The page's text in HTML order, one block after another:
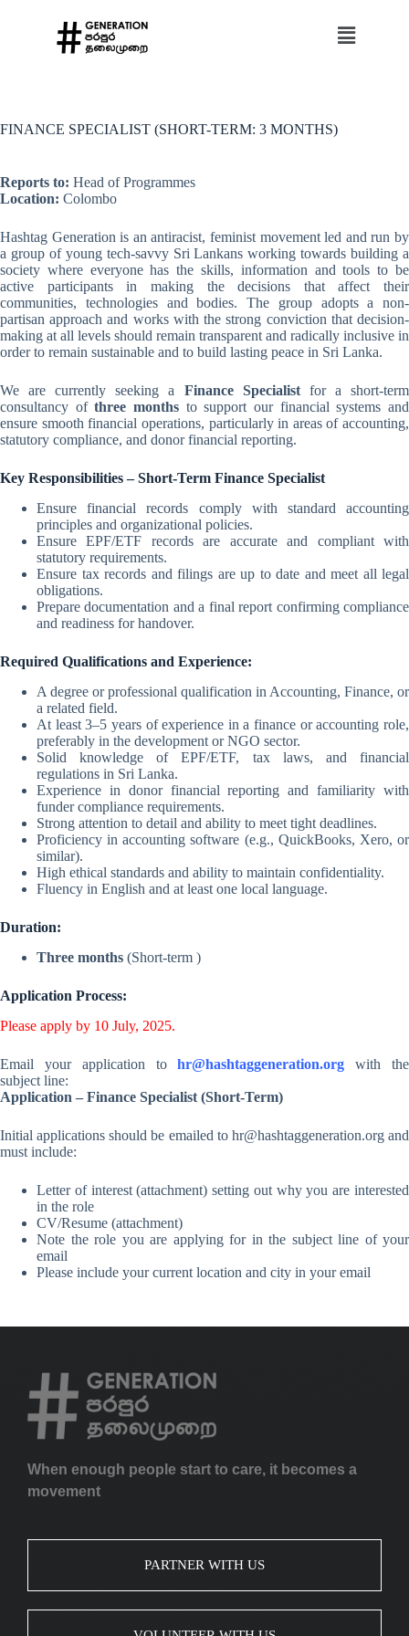
FINANCE SPECIALIST (SHORT-TERM: 3 MONTHS)
Reports to: Head of Programmes
Location: Colombo
Hashtag Generation is an antiracist, feminist movement led and run by
a group of young tech-savvy Sri Lankans working towards building a
society where everyone has the skills, information and tools to be
active participants in making the decisions that affect their
communities, technologies and bodies. The group adopts a non-
partisan approach and works with the strong conviction that decision-
making at all levels should remain transparent and radically inclusive in
order to remain sustainable and to build lasting peace in Sri Lanka.
We are currently seeking a Finance Specialistfor a short-term
consultancy ofthree months to support our financial systems and
ensure smooth financial operations, particularly in areas of accounting,
statutory compliance, and donor financial reporting.
Key Responsibilities – Short-Term Finance Specialist
Ensure financial records comply with standard accounting
principles and organizational policies.
Ensure EPF/ETF records are accurate and compliant with
statutory requirements.
Ensure tax records and filings are up to date and meet all legal
obligations.
Prepare documentation and a final report confirming compliance
and readiness for handover.
Required Qualifications and Experience:
A degree or professional qualification in Accounting, Finance, or
a related field.
At least 3–5 years of experience in a finance or accounting role,
preferably in the development or NGO sector.
Solid knowledge of EPF/ETF, tax laws, and financial
regulations in Sri Lanka.
Experience in donor financial reporting and familiarity with
funder compliance requirements.
Strong attention to detail and ability to meet tight deadlines.
Proficiency in accounting software (e.g., QuickBooks, Xero, or
similar).
High ethical standards and ability to maintain confidentiality.
Fluency in English and at least one local language.
Duration:
Three months (Short-term )
Application Process:
Please apply by 10 July, 2025.
Email your application tohr@hashtaggeneration.org with the
subject line:
Application – Finance Specialist (Short-Term)
Initial applications should be emailed to hr@hashtaggeneration.organd
must include:
Letter of interest (attachment) setting out why you are interested
in the role
CV/Resume (attachment)
Note the role you are applying for in the subject line of your
email
Please include your current location and city in your email
When enough people start to care, it becomes a
movement
PARTNER WITH US